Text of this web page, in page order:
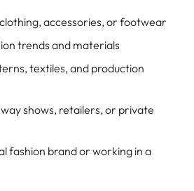
accessories, or footwear
trends and materials
textiles, and production
shows, retailers, or private
fashion brand or working in a